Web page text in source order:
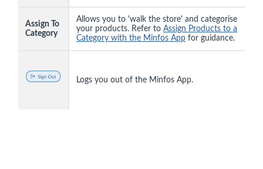
Assign To
Category
Allows you to 'walk the store' and categorise
your products. Refer to Assign Products to a
Category with the Minfos App for guidance.
Logs you out of the Minfos App.